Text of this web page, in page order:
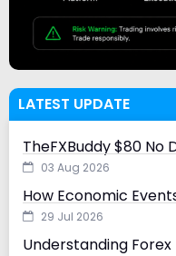
LATEST UPDATE
TheFXBuddy $80 No
03 Aug 2026
How Economic
29 Jul 2026
Understanding